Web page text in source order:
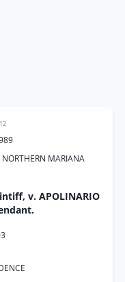
NORTHERN MARIANA
v. APOLINARIO